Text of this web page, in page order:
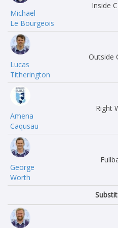
Michael
Le Bourgeois
Inside
Lucas
Titherington
Outside
Amena
Caqusau
Right
George
Worth